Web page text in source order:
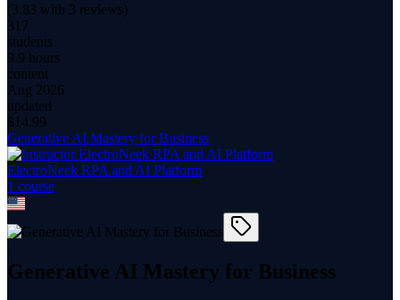
(3.83 with 3 reviews)
317
students
9.9 hours
content
Aug 2026
updated
$ 14.99
Generative AI Mastery for Business
ElectroNeek RPA and AI Platform
1 course
Generative AI Mastery for Business